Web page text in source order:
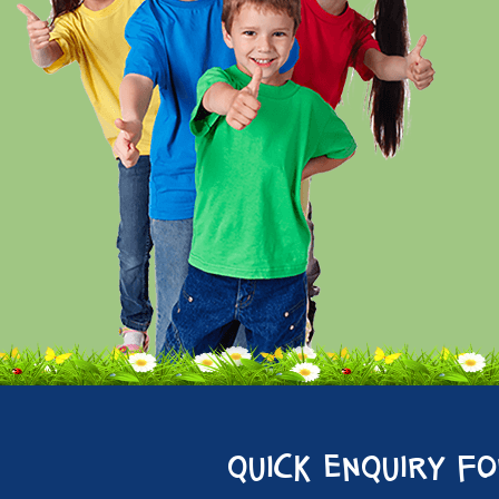
quick enquiry